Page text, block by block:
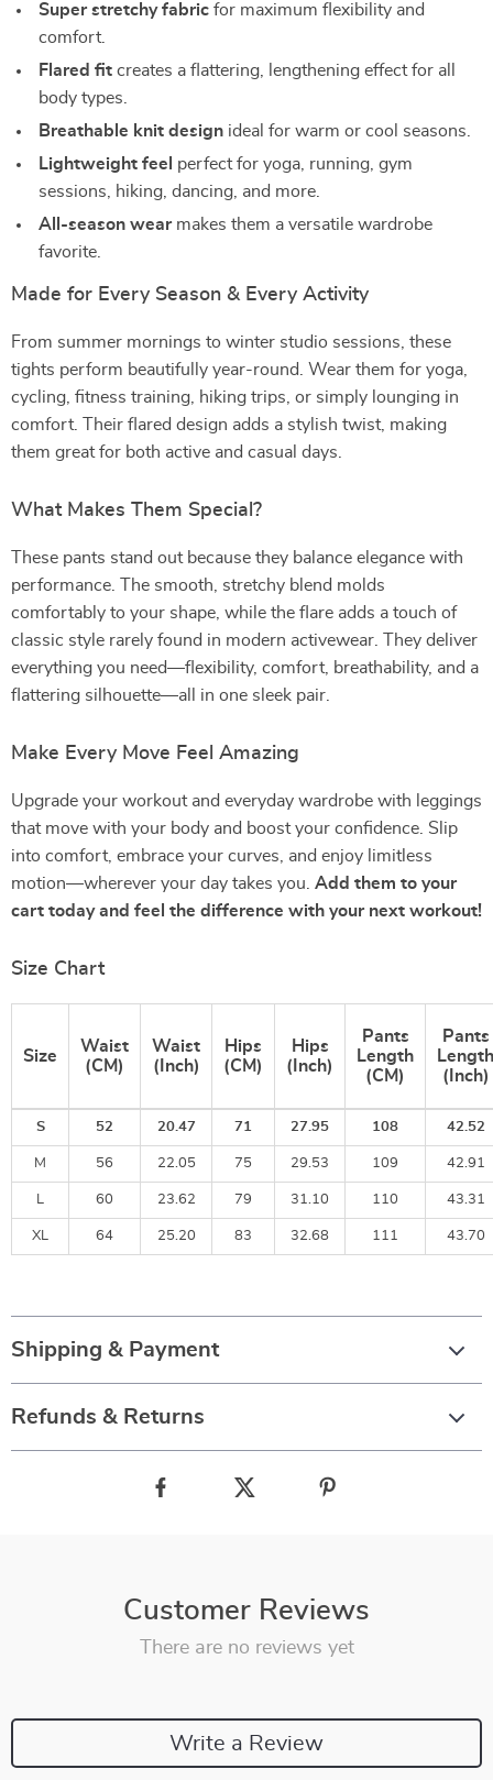
Super stretchy fabric for maximum flexibility and
comfort.
Flared fit creates a flattering, lengthening effect for all
body types.
Breathable knit design ideal for warm or cool seasons.
Lightweight feel
perfect for yoga, running, gym
sessions, hiking, dancing, and more.
All-season wearmakes them a versatile wardrobe
favorite.
Made for Every Season & Every Activity
From summer mornings to winter studio sessions, these
tights perform beautifully year-round. Wear them for yoga,
cycling, fitness training, hiking trips, or simply lounging in
comfort. Their flared design adds a stylish twist, making
them great for both active and casual days.
What Makes Them Special?
These pants stand out because they balance elegance with
performance. The smooth, stretchy blend molds
comfortably to your shape, while the flare adds a touch of
classic style rarely found in modern activewear. They deliver
everything you need—flexibility, comfort, breathability, and a
flattering silhouette—all in one sleek pair.
Make Every Move Feel Amazing
Upgrade your workout and everyday wardrobe with leggings
that move with your body and boost your confidence. Slip
into comfort, embrace your curves, and enjoy limitless
motion—wherever your day takes you. Add them to your
cart today and feel the difference with your next workout!
Size Chart
Size
Waist
(CM)
Waist
(Inch)
Hips
(CM)
Hips
(Inch)
Pants
Length
(CM)
Pants
Length
(Inch)
S 52 20.47 71 27.95 108 42.52
M 56 22.05 75 29.53 109 42.91
L 60 23.62 79 31.10 110 43.31
XL 64 25.20 83 32.68 111 43.70
Shipping & Payment
Refunds & Returns
Customer Reviews
There are no reviews yet
Write a Review